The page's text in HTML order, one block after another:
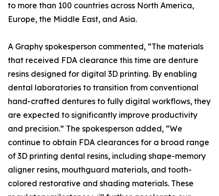
to more than 100 countries across North America,
Europe, the Middle East, and Asia.
A Graphy spokesperson commented, “The materials
that received FDA clearance this time are denture
resins designed for digital 3D printing. By enabling
dental laboratories to transition from conventional
hand-crafted dentures to fully digital workflows, they
are expected to significantly improve productivity
and precision.” The spokesperson added, “We
continue to obtain FDA clearances for a broad range
of 3D printing dental resins, including shape-memory
aligner resins, mouthguard materials, and tooth-
colored restorative and shading materials. These